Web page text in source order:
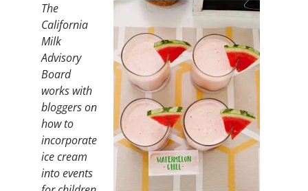
The
California
Milk
Advisory
Board
works with
bloggers on
how to
incorporate
ice cream
into events